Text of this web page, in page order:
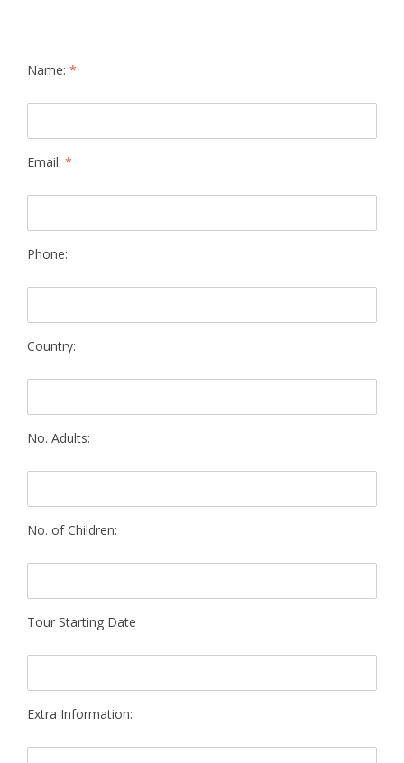
Name: *
Email: *
Phone:
Country:
No. Adults:
No. of Children:
Tour Starting Date
Extra Information: